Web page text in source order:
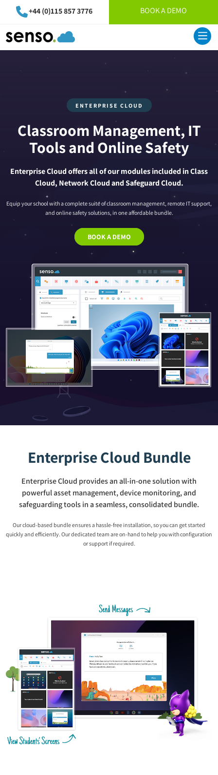
+44 (0)115 857 3776 BOOK A DEMO
ENTERPRISE CLOUD
Classroom Management, IT
Tools and Online Safety
Enterprise Cloud offers all of our modules included in Class
Cloud, Network Cloud and Safeguard Cloud.
Equip your school with a complete suite of classroom management, remote IT support,
and online safety solutions, in one affordable bundle.
BOOK A DEMO
Enterprise Cloud Bundle
Enterprise Cloud provides an all-in-one solution with
powerful asset management, device monitoring, and
safeguarding tools in a seamless, consolidated bundle.
Our cloud-based bundle ensures a hassle-free installation, so you can get started
quickly and efficiently. Our dedicated team are on-hand to help you with configuration
or support if required.